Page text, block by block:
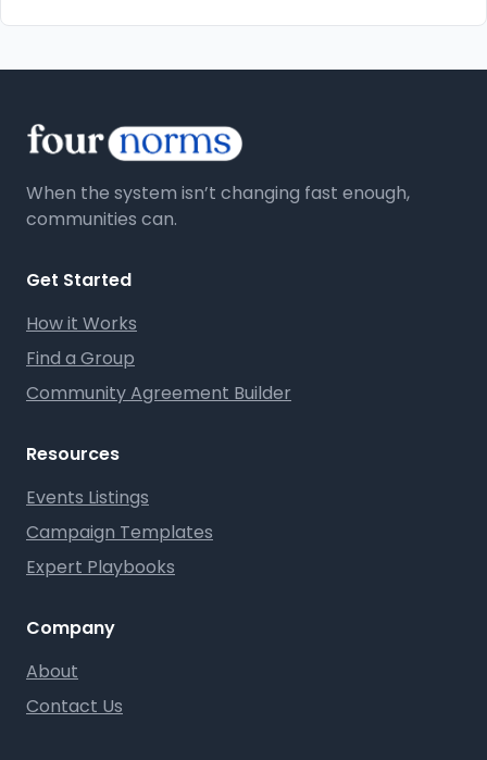
When the system isn’t changing fast enough,
communities can.
Get Started
How it Works
Find a Group
Community Agreement Builder
Resources
Events Listings
Campaign Templates
Expert Playbooks
Company
About
Contact Us